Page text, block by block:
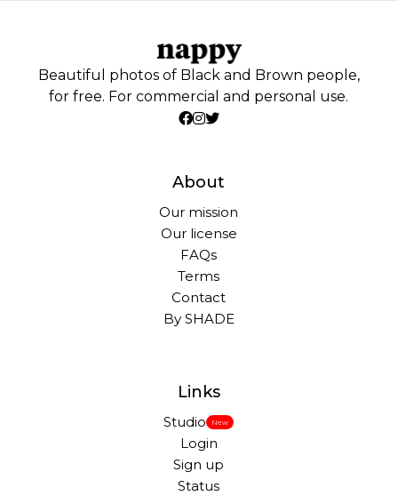
Beautiful photos of Black and Brown people,
for free. For commercial and personal use.
About
Our mission
Our license
FAQs
Terms
Contact
By SHADE
Links
Studio New
Login
Sign up
Status